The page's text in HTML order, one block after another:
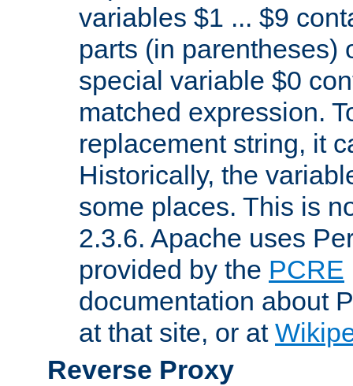
variables $1 ... $9
parts (in parentheses)
special variable $0
matched expression.
replacement string, it
Historically, the
some places. This is
2.3.6. Apache uses
provided by the PCRE
documentation about
at that site, or at
Reverse Proxy